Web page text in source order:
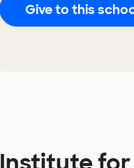
Give to this